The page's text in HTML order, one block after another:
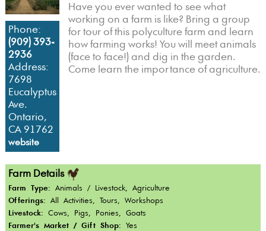
Phone:
(909) 393-
2936
Address:
7698
Eucalyptus
Ave.
Ontario,
CA 91762
website
Have you ever wanted to see what
working on a farm is like? Bring a group
for tour of this polyculture farm and learn
how farming works! You will meet animals
(face to face!) and dig in the garden.
Come learn the importance of agriculture.
Farm Details
Farm Type: Animals / Livestock, Agriculture
Offerings: All Activities, Tours, Workshops
Livestock: Cows, Pigs, Ponies, Goats
Farmer's Market / Gift Shop: Yes